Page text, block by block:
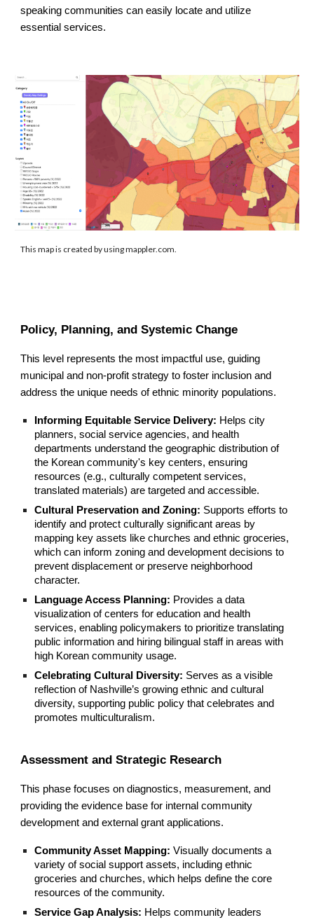
speaking communities can easily locate and utilize
essential services.
This map is created by using mappler.com.
Policy, Planning, and Systemic Change
This level represents the most impactful use, guiding
municipal and non-profit strategy to foster inclusion and
address the unique needs of ethnic minority populations.
Informing Equitable Service Delivery: Helps city
planners, social service agencies, and health
departments understand the geographic distribution of
the Korean community's key centers, ensuring
resources (e.g., culturally competent services,
translated materials) are targeted and accessible.
Cultural Preservation and Zoning: Supports efforts to
identify and protect culturally significant areas by
mapping key assets like churches and ethnic groceries,
which can inform zoning and development decisions to
prevent displacement or preserve neighborhood
character.
Language Access Planning: Provides a data
visualization of centers for education and health
services, enabling policymakers to prioritize translating
public information and hiring bilingual staff in areas with
high Korean community usage.
Celebrating Cultural Diversity: Serves as a visible
reflection of Nashville’s growing ethnic and cultural
diversity, supporting public policy that celebrates and
promotes multiculturalism.
Assessment and Strategic Research
This phase focuses on diagnostics, measurement, and
providing the evidence base for internal community
development and external grant applications.
Community Asset Mapping: Visually documents a
variety of social support assets, including ethnic
groceries and churches, which helps define the core
resources of the community.
Service Gap Analysis: Helps community leaders